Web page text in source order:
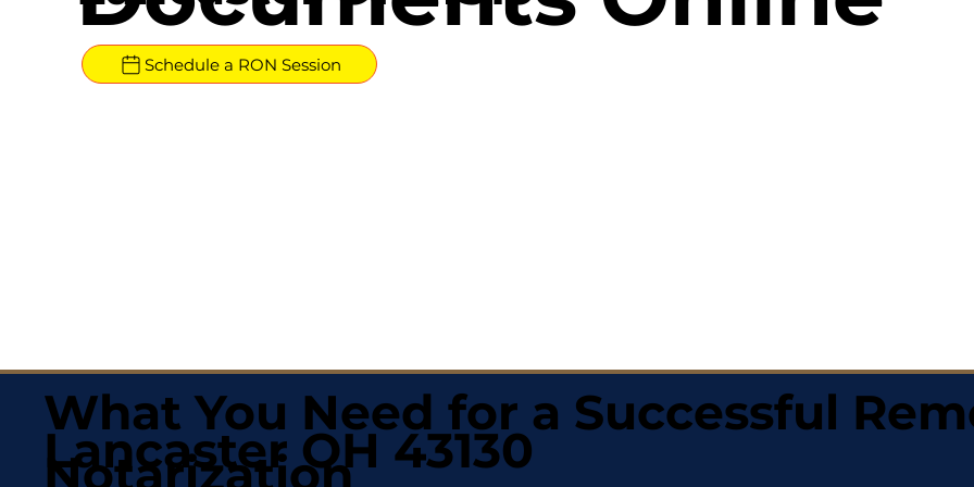
Schedule a RON Session
What You Need for a Successful
Notarization
Lancaster OH 43130